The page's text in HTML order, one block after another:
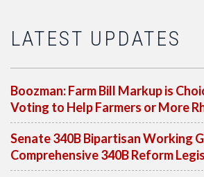
LATEST UPDATES
Boozman: Farm Bill Markup is
Voting to Help Farmers or More
Senate 340B Bipartisan Working
Comprehensive 340B Reform